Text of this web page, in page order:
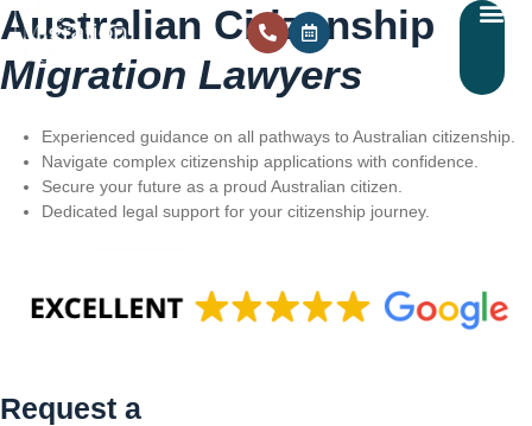
Australian Citizenship
Migration Lawyers
Experienced guidance on all pathways to Australian citizenship.
Navigate complex citizenship applications with confidence.
Secure your future as a proud Australian citizen.
Dedicated legal support for your citizenship journey.
Request a